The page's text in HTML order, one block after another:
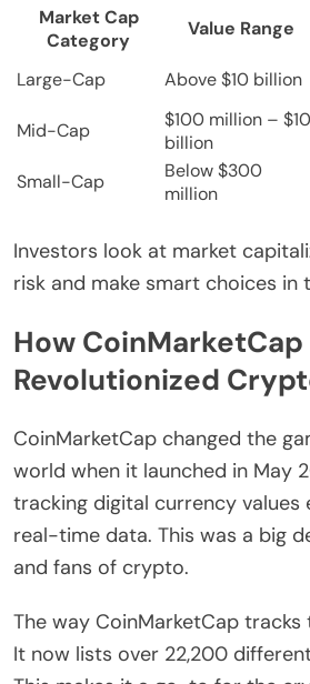
Market Cap
Category
Value Range
Large-Cap
Above $10 billion
Mid-Cap
$100 million – $10
billion
Small-Cap
Below $300
million
Investors look at market
risk and make smart choices
How CoinMarketCap
Revolutionized
CoinMarketCap changed the
world when it launched in May
tracking digital currency values
real-time data. This was a big
and fans of crypto.
The way CoinMarketCap tracks
It now lists over 22,200